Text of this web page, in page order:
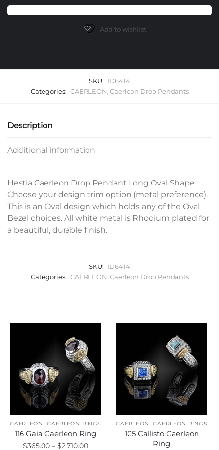
Drop
Long
Add to wishlist
SKU:
ID6414
Categories: CAERLEON, Caerleon Drop Pendants
Description
Additional information
Hestia Caerleon Drop Pendant Long Oval Shape.
Choose your design trim option (metal preference).
This is an Oval design which holds any of the Oval
Bezel choices. All white metal is Rhodium plated for
a beautiful, durable finish.
SKU:
ID6414
Categories: CAERLEON, Caerleon Drop Pendants
CAERLEON ,CAERLEON RINGS
116 Gaia Caerleon Ring
$365.00 – $2,710.00Price
CAERLEON ,CAERLEON RINGS
105 Callisto Caerleon
Ring